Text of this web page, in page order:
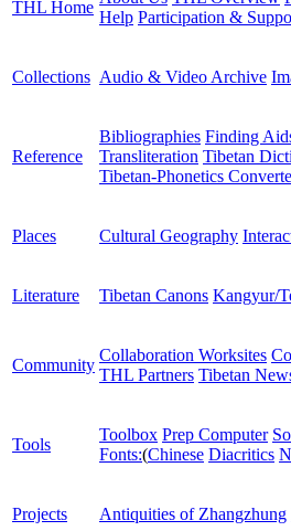
THL Home
Help Participation &
Collections Audio & Video Archive
Reference
Bibliographies Finding
Transliteration Tibetan
Tibetan-Phonetics
Places Cultural Geography
Literature Tibetan Canons Kangyur/
Community
Collaboration Worksites
THL Partners Tibetan
Tools
Toolbox Prep Computer
Fonts:(Chinese Diacritics
Projects Antiquities of Zhangzhung